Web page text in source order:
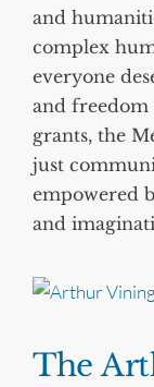
and
complex
everyone
and freedom
grants, the
just
empowered
and
The